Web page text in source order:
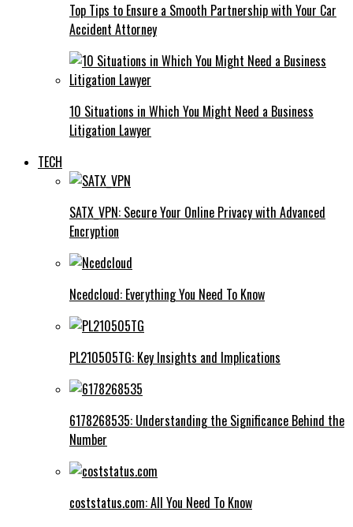
Top Tips to Ensure a Smooth Partnership with Your Car
Accident Attorney
10 Situations in Which You Might Need a Business
Litigation Lawyer
TECH
SATX_VPN: Secure Your Online Privacy with Advanced
Encryption
Ncedcloud: Everything You Need To Know
PL210505TG: Key Insights and Implications
6178268535: Understanding the Significance Behind the
Number
coststatus.com: All You Need To Know